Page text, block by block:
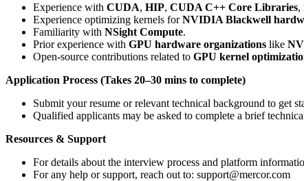
Experience with CUDA, HIP, CUDA C++ Core Libraries,
Experience optimizing kernels forNVIDIA Blackwell
Familiarity with NSight Compute.
Prior experience with GPU hardware organizations like
Open-source contributions related to GPU kernel
Application Process (Takes 20–30 mins to complete)
Submit your resume or relevant technical background to get
Qualified applicants may be asked to complete a brief
Resources & Support
For details about the interview process and platform
For any help or support, reach out to: support@mercor.com